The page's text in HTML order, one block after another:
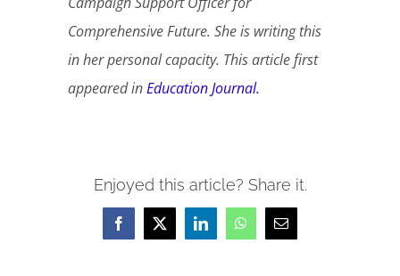
Comprehensive Future. She is writing this
in her personal capacity. This article first
appeared inEducation Journal.
Enjoyed this article? Share it.
Facebook
X LinkedInWhatsAppEmail